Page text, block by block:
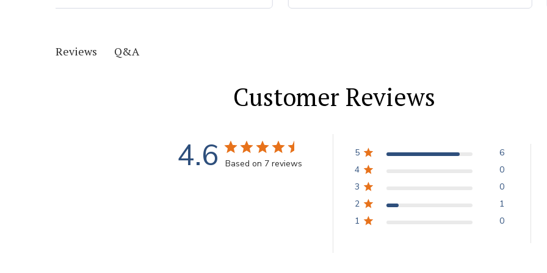
Reviews Q&A
Customer Reviews
4.6 Based on 7 reviews
5
6
4
0
3
0
2
1
1
0